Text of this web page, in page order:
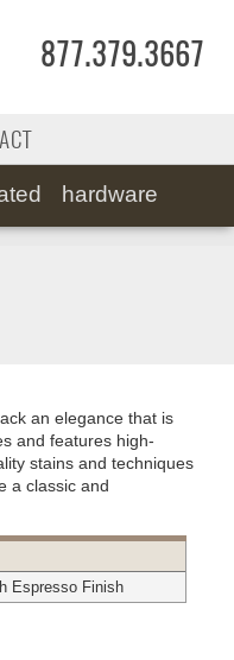
877.379.3667
hardware
an elegance that is
and features high-
stains and techniques
a classic and
Espresso Finish